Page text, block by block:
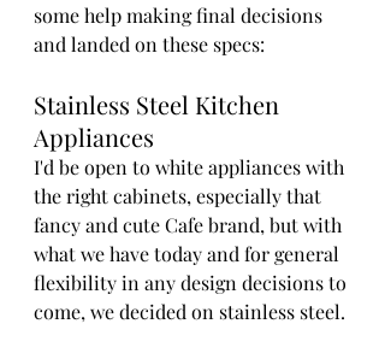
some help making final decisions
and landed on these specs:
Stainless Steel Kitchen
Appliances
I'd be open to white appliances with
the right cabinets, especially that
fancy and cute Cafe brand, but with
what we have today and for general
flexibility in any design decisions to
come, we decided on stainless steel.